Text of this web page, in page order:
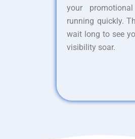
your
running quickly.
wait long to see
visibility soar.